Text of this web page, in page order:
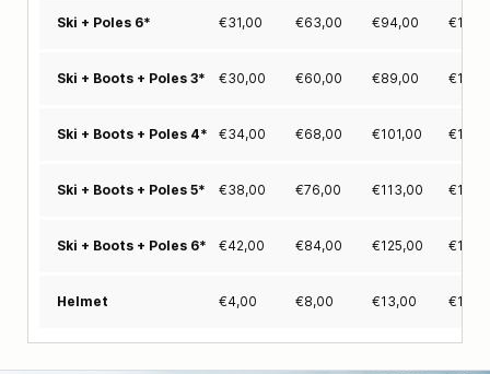
Ski + Poles 6* €31,00 €63,00 €94,00 €
Ski + Boots + Poles 3* €30,00 €60,00 €89,00 €
Ski + Boots + Poles 4* €34,00 €68,00 €101,00 €
Ski + Boots + Poles 5* €38,00 €76,00 €113,00 €
Ski + Boots + Poles 6* €42,00 €84,00 €125,00 €
Helmet €4,00 €8,00 €13,00 €17,00